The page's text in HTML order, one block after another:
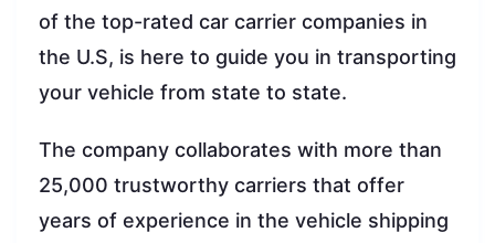
of the top-rated car carrier companies in
the U.S, is here to guide you in transporting
your vehicle from state to state.
The company collaborates with more than
25,000 trustworthy carriers that offer
years of experience in the vehicle shipping